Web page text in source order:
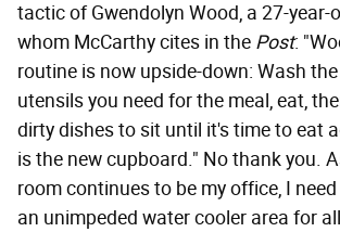
tactic of Gwendolyn Wood, a 27-year-
whom McCarthy cites in the Post:
routine is now upside-down: Wash
utensils you need for the meal, eat,
dirty dishes to sit until it's time to eat
is the new cupboard." No thank you.
room continues to be my office, I
an unimpeded water cooler area for